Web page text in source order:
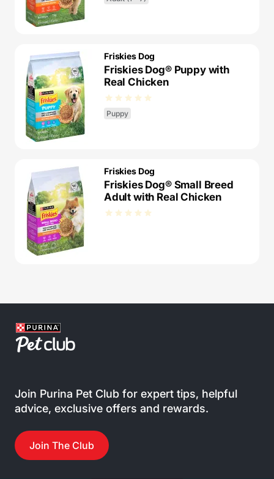
Friskies Dog
Friskies Dog® Puppy with
Real Chicken
Puppy
Friskies Dog
Friskies Dog® Small Breed
Adult with Real Chicken
Join Purina Pet Club for expert tips, helpful
advice, exclusive offers and rewards.
Join The Club